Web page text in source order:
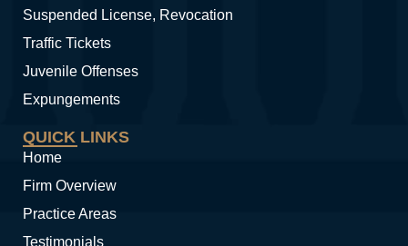
Suspended License, Revocation
Traffic Tickets
Juvenile Offenses
Expungements
QUICK LINKS
Home
Firm Overview
Practice Areas
Testimonials